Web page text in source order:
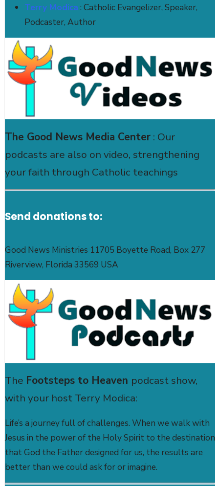
Terry Modica : Catholic Evangelizer, Speaker,
Podcaster, Author
The Good News Media Center : Our
podcasts are also on video, strengthening
your faith through Catholic teachings
Send donations to:
Good News Ministries 11705 Boyette Road, Box 277
Riverview, Florida 33569 USA
The Footsteps to Heaven podcast show,
with your host Terry Modica:
Life’s a journey full of challenges. When we walk with
Jesus in the power of the Holy Spirit to the destination
that God the Father designed for us, the results are
better than we could ask for or imagine.